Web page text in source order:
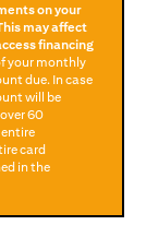
on your
may affect
financing
your monthly
due. In case
will be
60
card
in the